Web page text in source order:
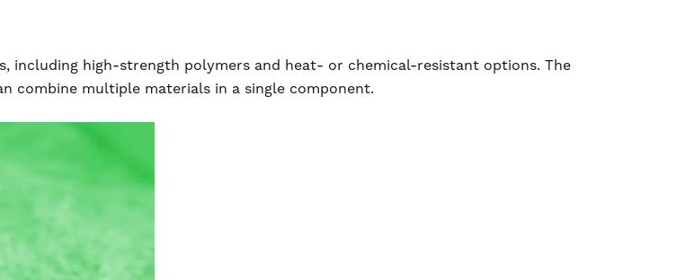
including high-strength polymers and heat- or chemical-resistant options. The
combine multiple materials in a single component.